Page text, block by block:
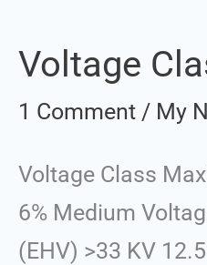
Voltage
1 Comment / My
Voltage Class
6% Medium
(EHV) >33 KV
Voltage
Class